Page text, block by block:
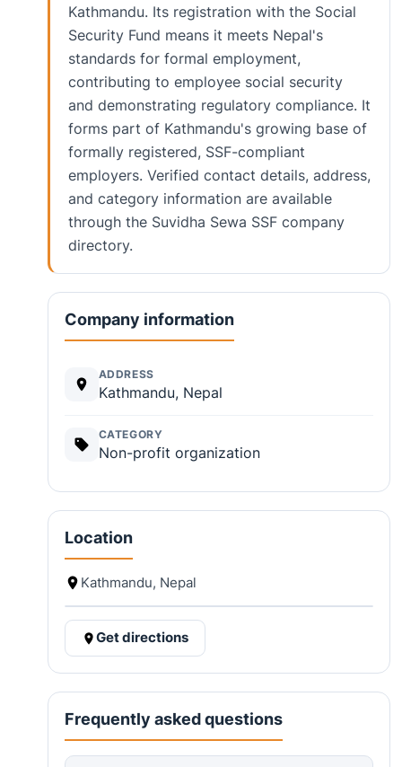
Kathmandu. Its registration with the Social
Security Fund means it meets Nepal's
standards for formal employment,
contributing to employee social security
and demonstrating regulatory compliance. It
forms part of Kathmandu's growing base of
formally registered, SSF-compliant
employers. Verified contact details, address,
and category information are available
through the Suvidha Sewa SSF company
directory.
Company information
ADDRESS
Kathmandu, Nepal
CATEGORY
Non-profit organization
Location
Kathmandu, Nepal
Get directions
Frequently asked questions